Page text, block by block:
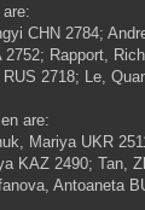
CHN 2784;
2752; Rapport,
RUS 2718; Le,
are:
Mariya UKR
KAZ 2490; Tan,
Antoaneta